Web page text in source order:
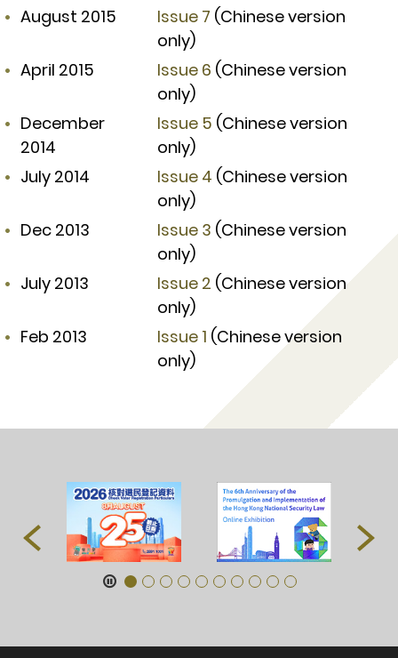
August 2015
Issue 7 (Chinese version
only)
April 2015
Issue 6 (Chinese version
only)
December
2014
Issue 5 (Chinese version
only)
July 2014
Issue 4 (Chinese version
only)
Dec 2013
Issue 3 (Chinese version
only)
July 2013
Issue 2 (Chinese version
only)
Feb 2013
Issue 1 (Chinese version
only)